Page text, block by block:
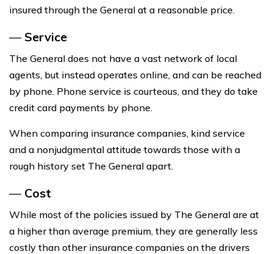
insured through the General at a reasonable price.
— Service
The General does not have a vast network of local
agents, but instead operates online, and can be reached
by phone. Phone service is courteous, and they do take
credit card payments by phone.
When comparing insurance companies, kind service
and a nonjudgmental attitude towards those with a
rough history set The General apart.
— Cost
While most of the policies issued by The General are at
a higher than average premium, they are generally less
costly than other insurance companies on the drivers